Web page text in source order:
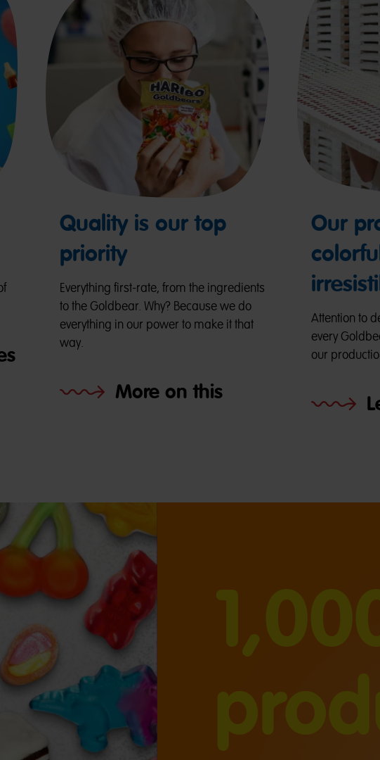
Quality is our top
priority
Everything first-rate, from the ingredients
to the Goldbear. Why? Because we do
everything in our power to make it that
way.
More on this
Our
Attention to
every
our